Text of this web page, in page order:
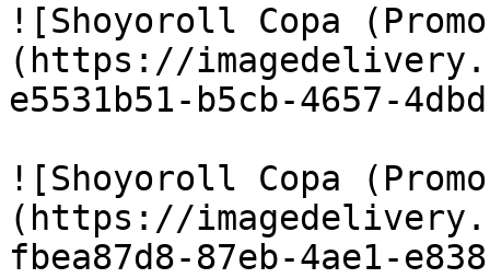
![Shoyoroll Copa
(https://
e5531b51-b5cb-4657-
![Shoyoroll Copa
(https://
fbea87d8-87eb-4ae1-